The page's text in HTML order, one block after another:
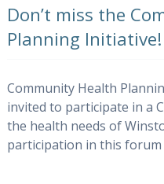
Don’t miss the
Planning
Community Health
invited to participate in a
the health needs of
participation in this